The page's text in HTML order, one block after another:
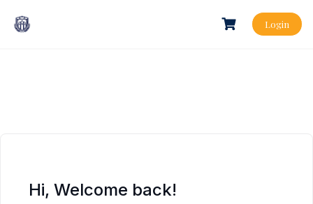
Login
Hi, Welcome back!